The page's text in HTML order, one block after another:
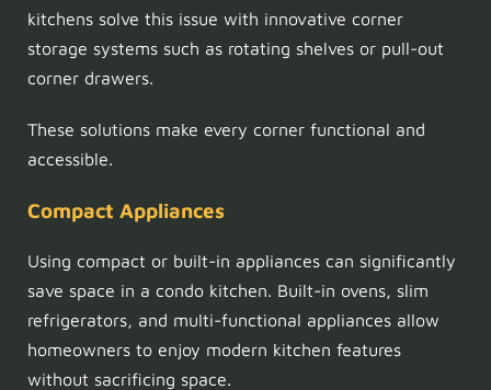
kitchens solve this issue with innovative corner
storage systems such as rotating shelves or pull-out
corner drawers.
These solutions make every corner functional and
accessible.
Compact Appliances
Using compact or built-in appliances can significantly
save space in a condo kitchen. Built-in ovens, slim
refrigerators, and multi-functional appliances allow
homeowners to enjoy modern kitchen features
without sacrificing space.